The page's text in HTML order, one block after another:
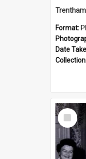
Format:
Date
Select
Item